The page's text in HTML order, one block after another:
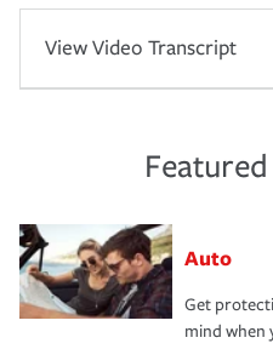
View Video Transcript
Auto
Get
mind when